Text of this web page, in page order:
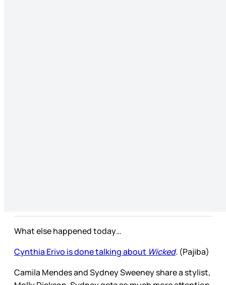
What else happened today…
Cynthia Erivo is done talking about Wicked. (Pajiba)
Camila Mendes and Sydney Sweeney share a stylist,